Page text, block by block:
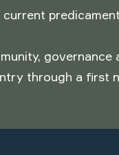
through a first